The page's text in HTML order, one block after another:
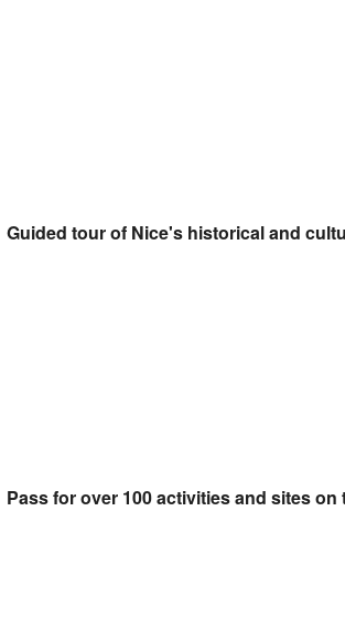
Guided tour of Nice's historical and
Pass for over 100 activities and sites